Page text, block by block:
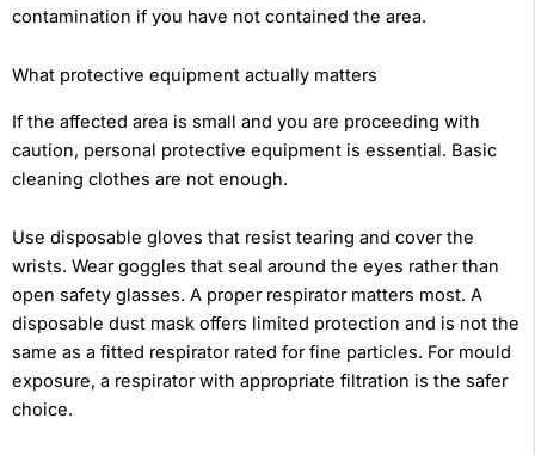
contamination if you have not contained the area.
What protective equipment actually matters
If the affected area is small and you are proceeding with
caution, personal protective equipment is essential. Basic
cleaning clothes are not enough.
Use disposable gloves that resist tearing and cover the
wrists. Wear goggles that seal around the eyes rather than
open safety glasses. A proper respirator matters most. A
disposable dust mask offers limited protection and is not the
same as a fitted respirator rated for fine particles. For mould
exposure, a respirator with appropriate filtration is the safer
choice.